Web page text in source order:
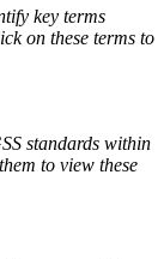
key terms
on these terms to
standards within
to view these